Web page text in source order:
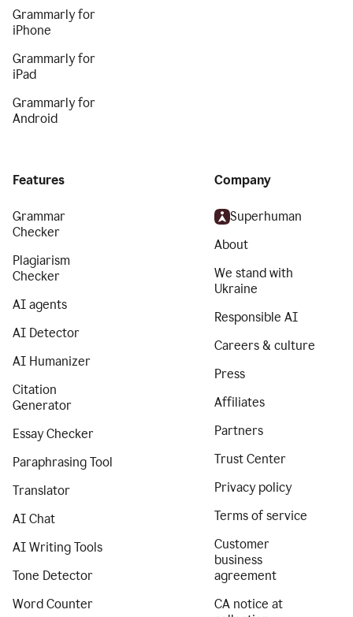
Grammarly for
iPhone
Grammarly for
iPad
Grammarly for
Android
Features
Grammar
Checker
Plagiarism
Checker
AI agents
AI Detector
AI Humanizer
Citation
Generator
Essay Checker
Paraphrasing Tool
Translator
AI Chat
AI Writing Tools
Tone Detector
Word Counter
Company
Superhuman
About
We stand with
Ukraine
Responsible AI
Careers & culture
Press
Affiliates
Partners
Trust Center
Privacy policy
Terms of service
Customer
business
agreement
CA notice at